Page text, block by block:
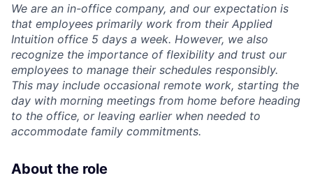
We are an in-office company, and our expectation is
that employees primarily work from their Applied
Intuition office 5 days a week. However, we also
recognize the importance of flexibility and trust our
employees to manage their schedules responsibly.
This may include occasional remote work, starting the
day with morning meetings from home before heading
to the office, or leaving earlier when needed to
accommodate family commitments.
About the role